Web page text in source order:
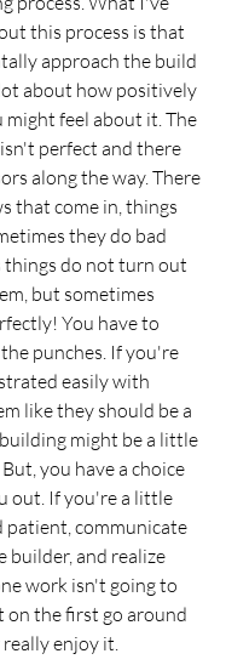
this process is that
approach the build
about how positively
feel about it. The
perfect and there
along the way. There
that come in, things
they do bad
things do not turn out
but sometimes
You have to
punches. If you're
easily with
like they should be a
might be a little
you have a choice
out. If you're a little
patient, communicate
builder, and realize
work isn't going to
on the first go around
enjoy it.